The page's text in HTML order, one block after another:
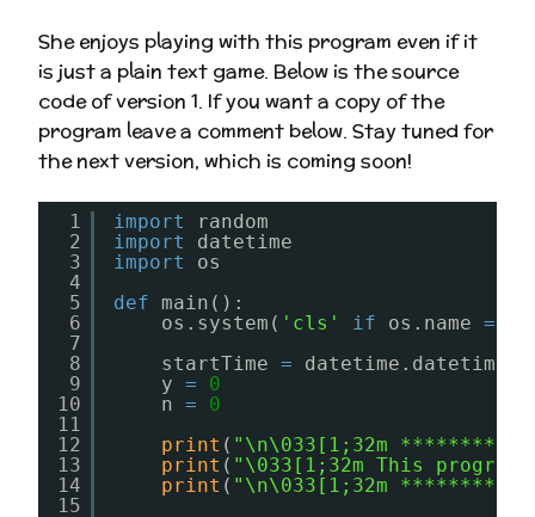
She enjoys playing with this program even if it
is just a plain text game. Below is the source
code of version 1. If you want a copy of the
program leave a comment below. Stay tuned for
the next version, which is coming soon!
1
2
3
4
5
6
7
8
9
10
11
12
13
14
15
import
random
import
datetime
import
os
def
main():
os.system( 'cls' if os.name ==
startTime =
y =
0
n =
0
print ( "\n\033[1;32m **********
print ( "\033[1;32m This
print ( "\n\033[1;32m